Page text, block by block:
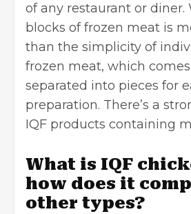
of any restaurant or
blocks of frozen meat is
than the simplicity of
frozen meat, which
separated into pieces for
preparation. There’s a
IQF products containing
What is IQF
how does it
other types?